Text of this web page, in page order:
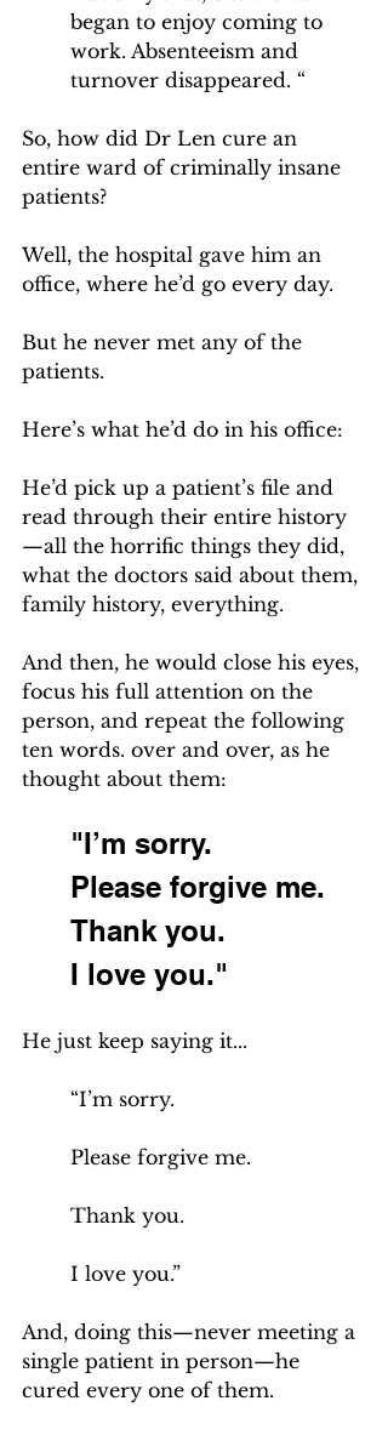
began to enjoy coming to
work. Absenteeism and
turnover disappeared. “
So, how did Dr Len cure an
entire ward of criminally insane
patients?
Well, the hospital gave him an
office, where he’d go every day.
But he never met any of the
patients.
Here’s what he’d do in his office:
He’d pick up a patient’s file and
read through their entire history
—all the horrific things they did,
what the doctors said about them,
family history, everything.
And then, he would close his eyes,
focus his full attention on the
person, and repeat the following
ten words. over and over, as he
thought about them:
"I’m sorry.
Please forgive me.
Thank you.
I love you."
He just keep saying it...
“I’m sorry.
Please forgive me.
Thank you.
I love you.”
And, doing this—never meeting a
single patient in person—he
cured every one of them.